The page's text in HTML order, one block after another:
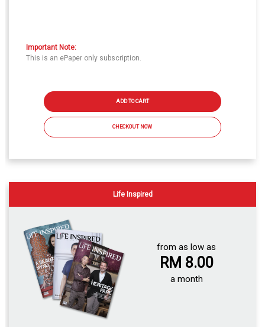
Important Note:
This is an ePaper only subscription.
ADD TO CART
CHECKOUT NOW
Life Inspired
from as low as
RM 8.00
a month